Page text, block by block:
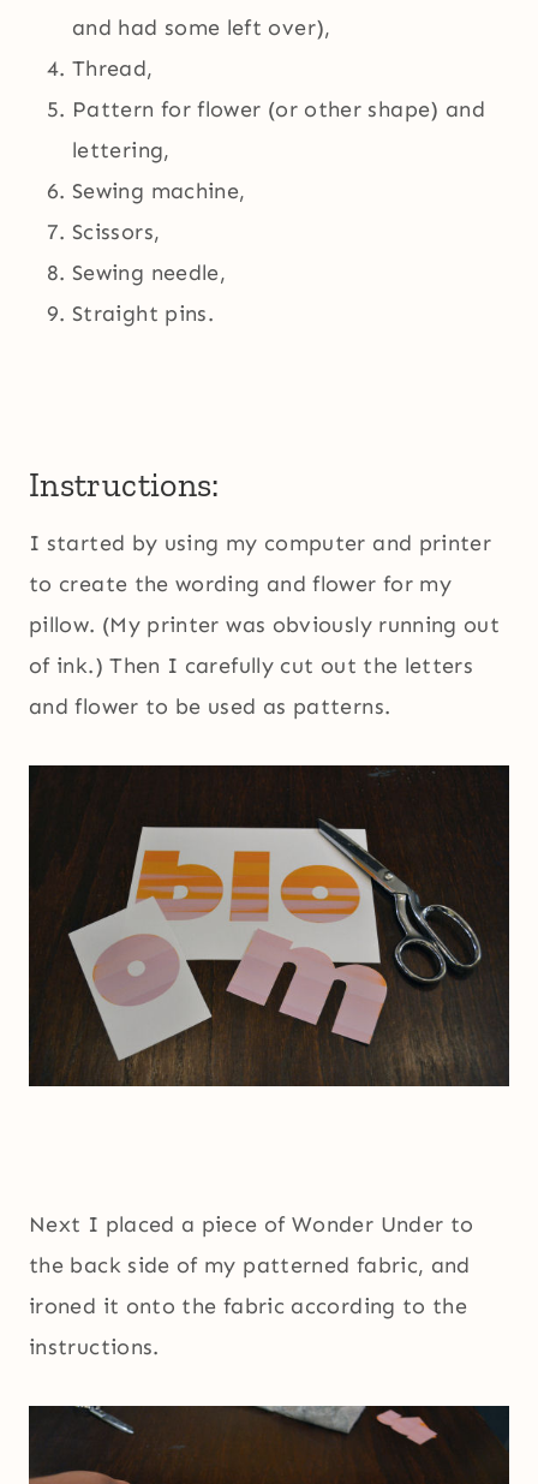
and had some left over),
Thread,
Pattern for flower (or other shape) and
lettering,
Sewing machine,
Scissors,
Sewing needle,
Straight pins.
Instructions:
I started by using my computer and printer
to create the wording and flower for my
pillow. (My printer was obviously running out
of ink.) Then I carefully cut out the letters
and flower to be used as patterns.
Next I placed a piece of Wonder Under to
the back side of my patterned fabric, and
ironed it onto the fabric according to the
instructions.